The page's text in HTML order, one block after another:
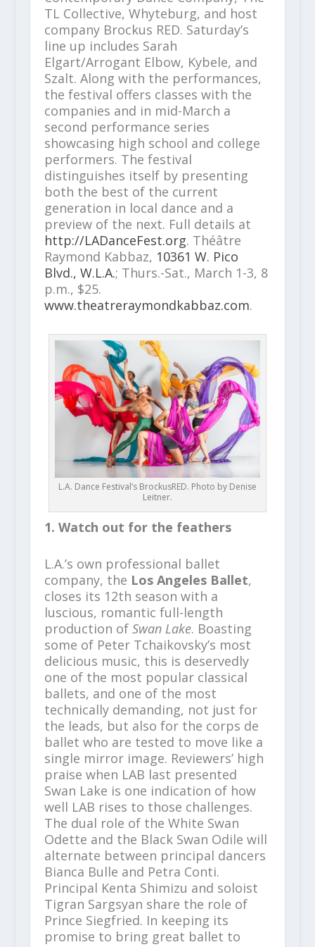
TL Collective, Whyteburg, and host
company Brockus RED. Saturday’s
line up includes Sarah
Elgart/Arrogant Elbow, Kybele, and
Szalt. Along with the performances,
the festival offers classes with the
companies and in mid-March a
second performance series
showcasing high school and college
performers. The festival
distinguishes itself by presenting
both the best of the current
generation in local dance and a
preview of the next. Full details at
http://LADanceFest.org. Théâtre
Raymond Kabbaz, 10361 W. Pico
Blvd., W.L.A.; Thurs.-Sat., March 1-3, 8
p.m., $25.
www.theatreraymondkabbaz.com.
L.A. Dance Festival’s BrockusRED. Photo by Denise
Leitner.
1. Watch out for the feathers
L.A.’s own professional ballet
company, the Los Angeles Ballet,
closes its 12th season with a
luscious, romantic full-length
production of Swan Lake. Boasting
some of Peter Tchaikovsky’s most
delicious music, this is deservedly
one of the most popular classical
ballets, and one of the most
technically demanding, not just for
the leads, but also for the corps de
ballet who are tested to move like a
single mirror image. Reviewers’ high
praise when LAB last presented
Swan Lake is one indication of how
well LAB rises to those challenges.
The dual role of the White Swan
Odette and the Black Swan Odile will
alternate between principal dancers
Bianca Bulle and Petra Conti.
Principal Kenta Shimizu and soloist
Tigran Sargsyan share the role of
Prince Siegfried. In keeping its
promise to bring great ballet to